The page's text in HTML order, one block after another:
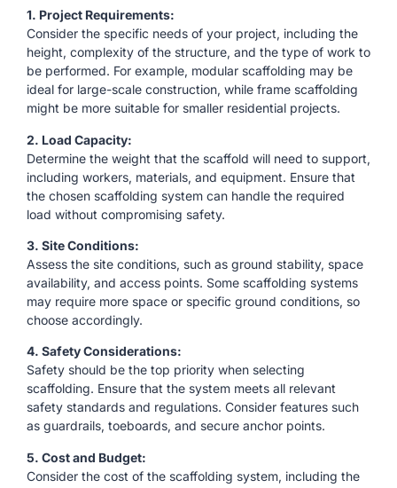
1. Project Requirements:
Consider the specific needs of your project, including the
height, complexity of the structure, and the type of work to
be performed. For example, modular scaffolding may be
ideal for large-scale construction, while frame scaffolding
might be more suitable for smaller residential projects.
2. Load Capacity:
Determine the weight that the scaffold will need to support,
including workers, materials, and equipment. Ensure that
the chosen scaffolding system can handle the required
load without compromising safety.
3. Site Conditions:
Assess the site conditions, such as ground stability, space
availability, and access points. Some scaffolding systems
may require more space or specific ground conditions, so
choose accordingly.
4. Safety Considerations:
Safety should be the top priority when selecting
scaffolding. Ensure that the system meets all relevant
safety standards and regulations. Consider features such
as guardrails, toeboards, and secure anchor points.
5. Cost and Budget:
Consider the cost of the scaffolding system, including the